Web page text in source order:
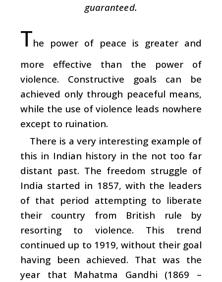
guaranteed.
The power of peace is greater and
more effective than the power of
violence. Constructive goals can be
achieved only through peaceful means,
while the use of violence leads nowhere
except to ruination.
There is a very interesting example of
this in Indian history in the not too far
distant past. The freedom struggle of
India started in 1857, with the leaders
of that period attempting to liberate
their country from British rule by
resorting to violence. This trend
continued up to 1919, without their goal
having been achieved. That was the
year that Mahatma Gandhi (1869 –